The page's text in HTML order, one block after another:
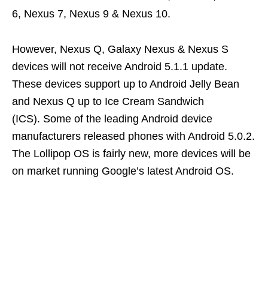
6, Nexus 7, Nexus 9 & Nexus 10.
However, Nexus Q, Galaxy Nexus & Nexus S
devices will not receive Android 5.1.1 update.
These devices support up to Android Jelly Bean
and Nexus Q up to Ice Cream Sandwich
(ICS). Some of the leading Android device
manufacturers released phones with Android 5.0.2.
The Lollipop OS is fairly new, more devices will be
on market running Google’s latest Android OS.